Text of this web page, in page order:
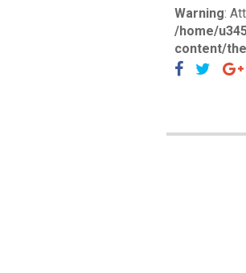
Warning:
/home/
content/